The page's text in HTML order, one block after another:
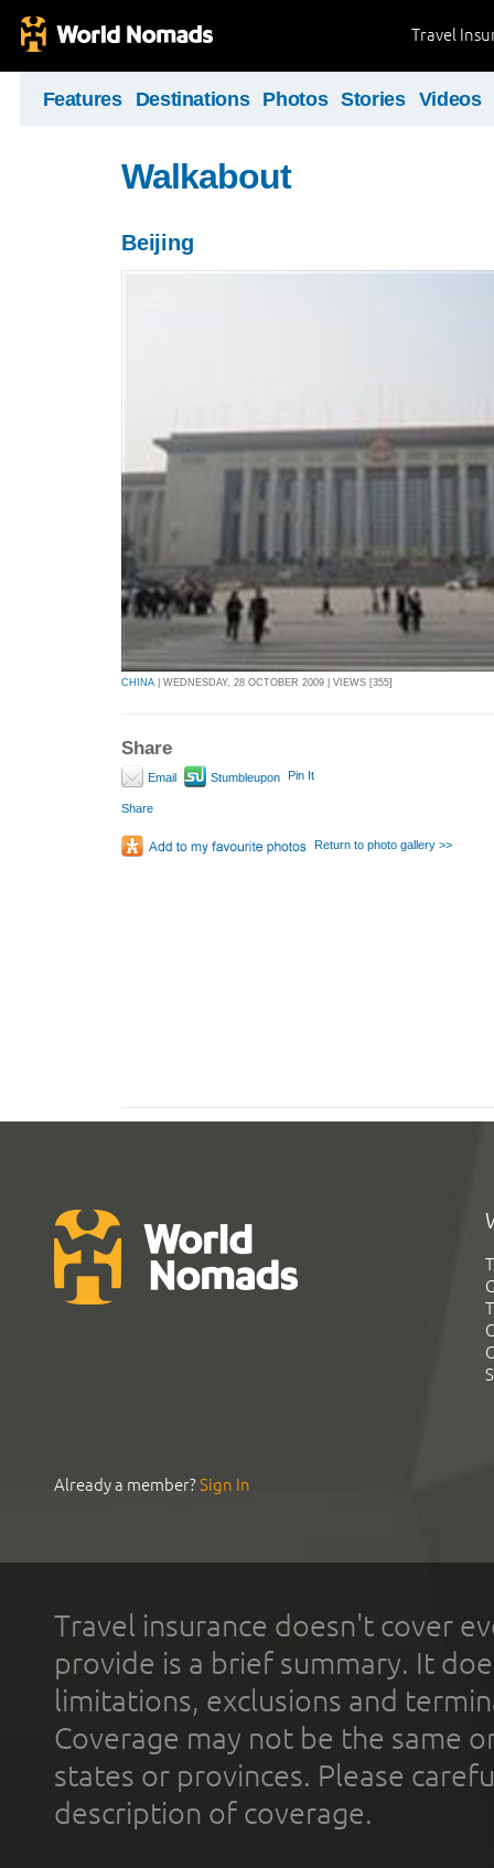
Travel
Features Destinations Photos Stories Videos
Walkabout
Beijing
CHINA | WEDNESDAY, 28 OCTOBER 2009 | VIEWS [355]
Share
Email Stumbleupon Pin It
Share
Return to photo gallery >>
Already a member?Sign In
Travel insurance doesn't cover
provide is a brief summary. It
limitations, exclusions and
Coverage may not be the same
states or provinces. Please
description of coverage.